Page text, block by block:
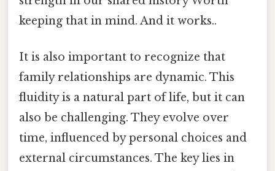
keeping that in mind. And it works..
It is also important to recognize that
family relationships are dynamic. This
fluidity is a natural part of life, but it can
also be challenging. They evolve over
time, influenced by personal choices and
external circumstances. The key lies in